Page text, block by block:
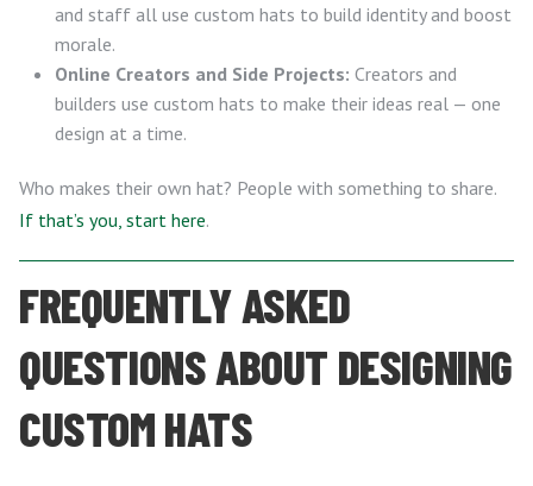
and staff all use custom hats to build identity and boost
morale.
Online Creators and Side Projects: Creators and
builders use custom hats to make their ideas real — one
design at a time.
Who makes their own hat? People with something to share.
If that’s you, start here.
FREQUENTLY ASKED
QUESTIONS ABOUT DESIGNING
CUSTOM HATS